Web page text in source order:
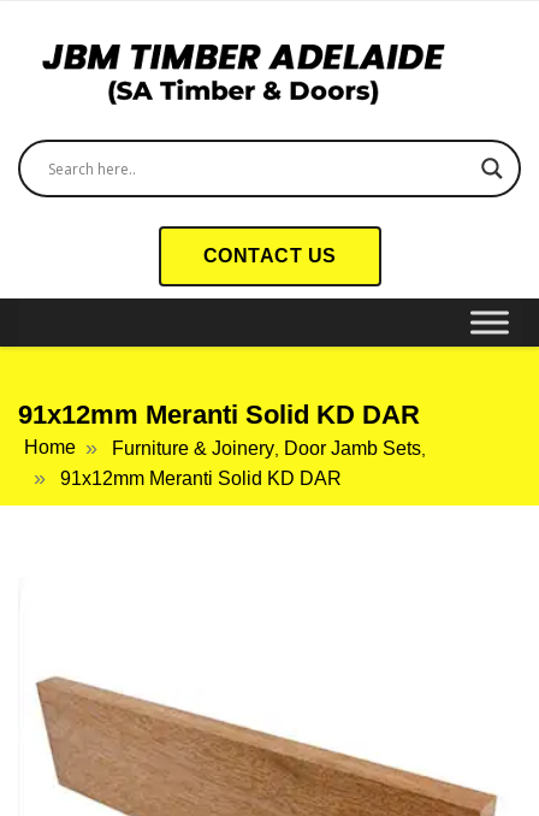
CONTACT US
91x12mm Meranti Solid KD DAR
Home Furniture & Joinery Door Jamb Sets
91x12mm Meranti Solid KD DAR